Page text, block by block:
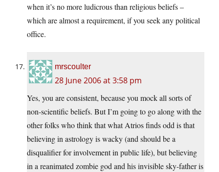
when it’s no more ludicrous than religious beliefs –
which are almost a requirement, if you seek any political
office.
mrscoulter
28 June 2006 at 3:58 pm
Yes, you are consistent, because you mock all sorts of
non-scientific beliefs. But I’m going to go along with the
other folks who think that what Atrios finds odd is that
believing in astrology is wacky (and should be a
disqualifier for involvement in public life), but believing
in a reanimated zombie god and his invisible sky-father is